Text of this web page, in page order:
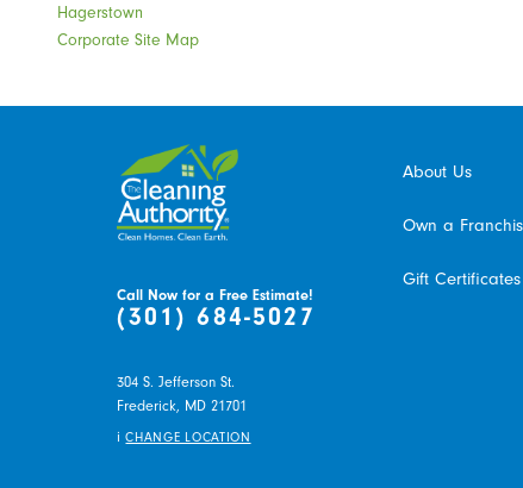
Hagerstown
Corporate Site Map
Call Now for a Free Estimate!
(301) 684-5027
304 S. Jefferson St.
Frederick, MD 21701
iCHANGE LOCATION
About Us
Own a
Gift Certificates